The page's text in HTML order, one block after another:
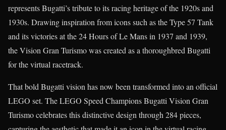
represents Bugatti’s tribute to its racing heritage of the 1920s and
1930s. Drawing inspiration from icons such as the Type 57 Tank
and its victories at the 24 Hours of Le Mans in 1937 and 1939,
the Vision Gran Turismo was created as a thoroughbred Bugatti
for the virtual racetrack.
That bold Bugatti vision has now been transformed into an official
LEGO set. The LEGO Speed Champions Bugatti Vision Gran
Turismo celebrates this distinctive design through 284 pieces,